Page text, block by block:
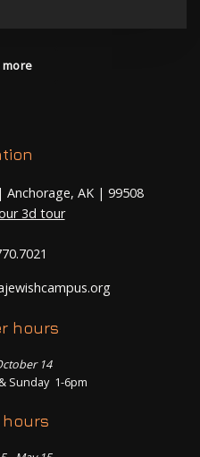
Anchorage, AK | 99508
3d tour
hours
14
Sunday 1-6pm